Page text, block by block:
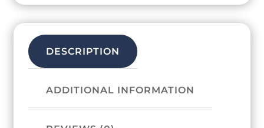
DESCRIPTION
ADDITIONAL INFORMATION